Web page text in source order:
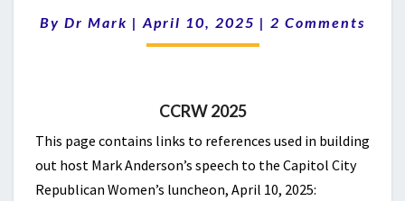
POINTS
TO
By Dr Mark | April 10, 2025 | Comments
2 Comments
CCRW 2025
This page contains links to references used in building
out host Mark Anderson’s speech to the Capitol City
Republican Women’s luncheon, April 10, 2025: